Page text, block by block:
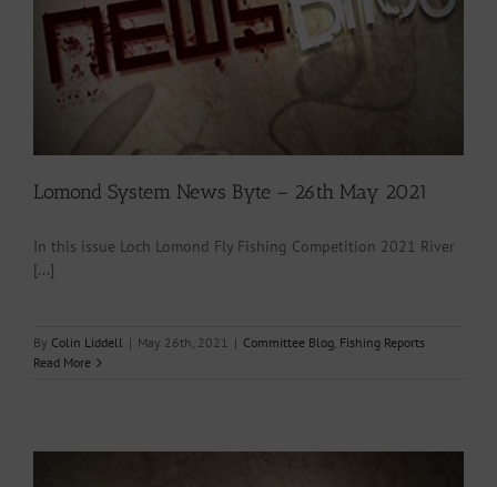
Lomond System News Byte – 26th May 2021
In this issue Loch Lomond Fly Fishing Competition 2021 River
[...]
By Colin Liddell | May 26th, 2021 | Committee Blog, Fishing Reports
Read More